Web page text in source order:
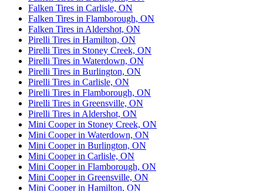
Falken Tires in Carlisle, ON
Falken Tires in Flamborough, ON
Falken Tires in Aldershot, ON
Pirelli Tires in Hamilton, ON
Pirelli Tires in Stoney Creek, ON
Pirelli Tires in Waterdown, ON
Pirelli Tires in Burlington, ON
Pirelli Tires in Carlisle, ON
Pirelli Tires in Flamborough, ON
Pirelli Tires in Greensville, ON
Pirelli Tires in Aldershot, ON
Mini Cooper in Stoney Creek, ON
Mini Cooper in Waterdown, ON
Mini Cooper in Burlington, ON
Mini Cooper in Carlisle, ON
Mini Cooper in Flamborough, ON
Mini Cooper in Greensville, ON
Mini Cooper in Hamilton, ON